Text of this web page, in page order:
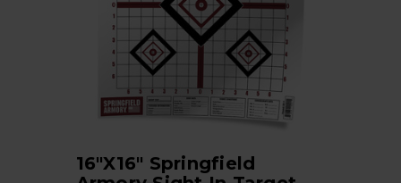
16"x16" Springfield